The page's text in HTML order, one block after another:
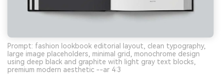
Prompt: fashion lookbook editorial layout, clean typography,
large image placeholders, minimal grid, monochrome design
using deep black and graphite with light gray text blocks,
premium modern aesthetic --ar 4:3